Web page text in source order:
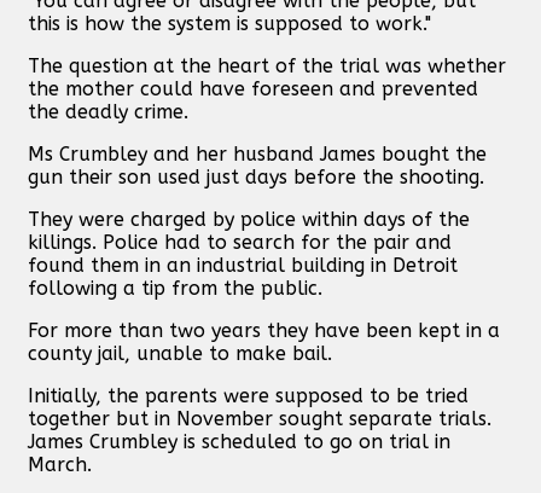
this is how the system is supposed to work."
The question at the heart of the trial was whether
the mother could have foreseen and prevented
the deadly crime.
Ms Crumbley and her husband James bought the
gun their son used just days before the shooting.
They were charged by police within days of the
killings. Police had to search for the pair and
found them in an industrial building in Detroit
following a tip from the public.
For more than two years they have been kept in a
county jail, unable to make bail.
Initially, the parents were supposed to be tried
together but in November sought separate trials.
James Crumbley is scheduled to go on trial in
March.